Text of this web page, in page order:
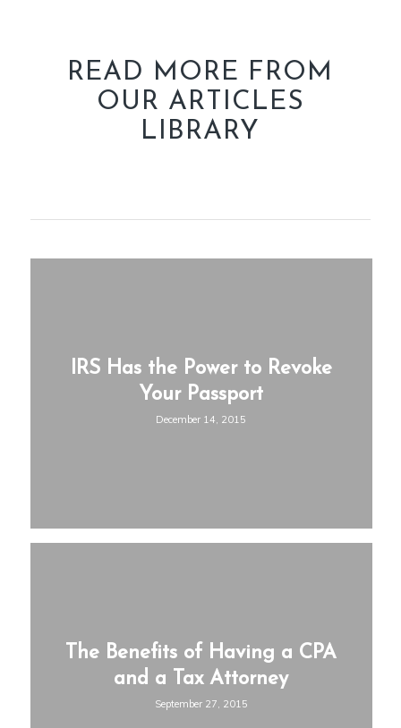
READ MORE FROM
OUR ARTICLES
LIBRARY
IRS Has the Power to Revoke
Your Passport
December 14, 2015
The Benefits of Having a CPA
and a Tax Attorney
September 27, 2015